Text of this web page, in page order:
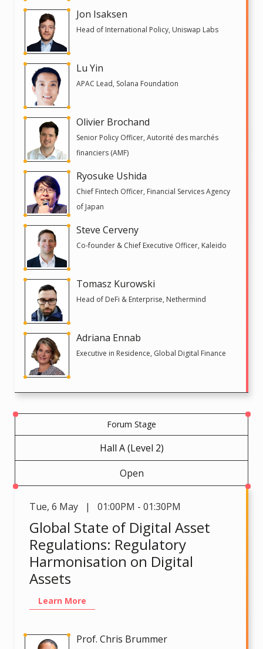
Jon Isaksen
Head of International Policy, Uniswap Labs
Lu Yin
APAC Lead, Solana Foundation
Olivier Brochand
Senior Policy Officer, Autorité des marchés
financiers (AMF)
Ryosuke Ushida
Chief Fintech Officer, Financial Services Agency
of Japan
Steve Cerveny
Co-founder & Chief Executive Officer, Kaleido
Tomasz Kurowski
Head of DeFi & Enterprise, Nethermind
Adriana Ennab
Executive in Residence, Global Digital Finance
Forum Stage
Hall A (Level 2)
Open
Tue, 6 May | 01:00PM - 01:30PM
Global State of Digital Asset
Regulations: Regulatory
Harmonisation on Digital
Assets
Learn More
Prof. Chris Brummer